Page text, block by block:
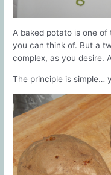
A baked potato is one
you can think of. But a
complex, as you desire.
The principle is simple…